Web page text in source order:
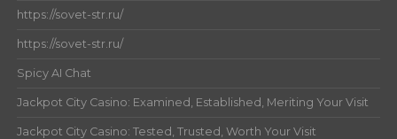
https://sovet-str.ru/
https://sovet-str.ru/
Spicy AI Chat
Jackpot City Casino: Examined, Established, Meriting Your Visit
Jackpot City Casino: Tested, Trusted, Worth Your Visit